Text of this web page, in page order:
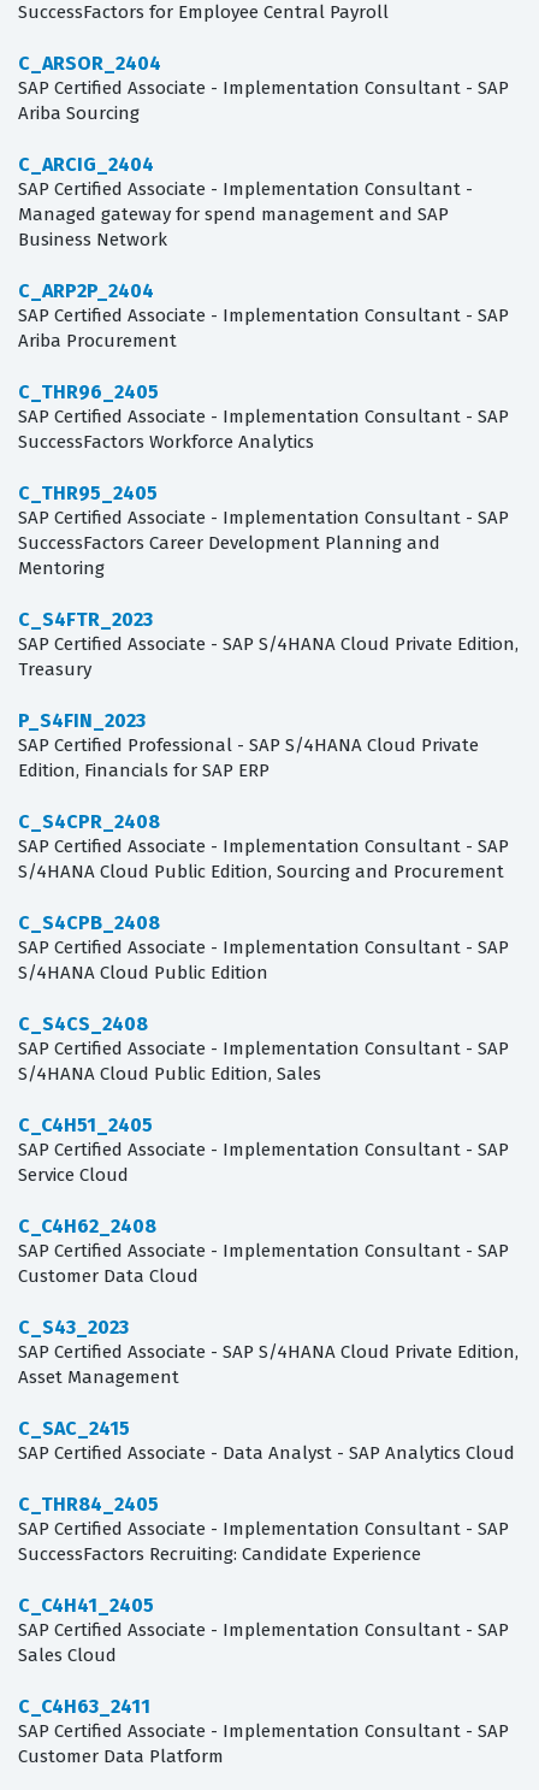
SuccessFactors for Employee Central Payroll
C_ARSOR_2404
SAP Certified Associate - Implementation Consultant - SAP
Ariba Sourcing
C_ARCIG_2404
SAP Certified Associate - Implementation Consultant -
Managed gateway for spend management and SAP
Business Network
C_ARP2P_2404
SAP Certified Associate - Implementation Consultant - SAP
Ariba Procurement
C_THR96_2405
SAP Certified Associate - Implementation Consultant - SAP
SuccessFactors Workforce Analytics
C_THR95_2405
SAP Certified Associate - Implementation Consultant - SAP
SuccessFactors Career Development Planning and
Mentoring
C_S4FTR_2023
SAP Certified Associate - SAP S/4HANA Cloud Private Edition,
Treasury
P_S4FIN_2023
SAP Certified Professional - SAP S/4HANA Cloud Private
Edition, Financials for SAP ERP
C_S4CPR_2408
SAP Certified Associate - Implementation Consultant - SAP
S/4HANA Cloud Public Edition, Sourcing and Procurement
C_S4CPB_2408
SAP Certified Associate - Implementation Consultant - SAP
S/4HANA Cloud Public Edition
C_S4CS_2408
SAP Certified Associate - Implementation Consultant - SAP
S/4HANA Cloud Public Edition, Sales
C_C4H51_2405
SAP Certified Associate - Implementation Consultant - SAP
Service Cloud
C_C4H62_2408
SAP Certified Associate - Implementation Consultant - SAP
Customer Data Cloud
C_S43_2023
SAP Certified Associate - SAP S/4HANA Cloud Private Edition,
Asset Management
C_SAC_2415
SAP Certified Associate - Data Analyst - SAP Analytics Cloud
C_THR84_2405
SAP Certified Associate - Implementation Consultant - SAP
SuccessFactors Recruiting: Candidate Experience
C_C4H41_2405
SAP Certified Associate - Implementation Consultant - SAP
Sales Cloud
C_C4H63_2411
SAP Certified Associate - Implementation Consultant - SAP
Customer Data Platform